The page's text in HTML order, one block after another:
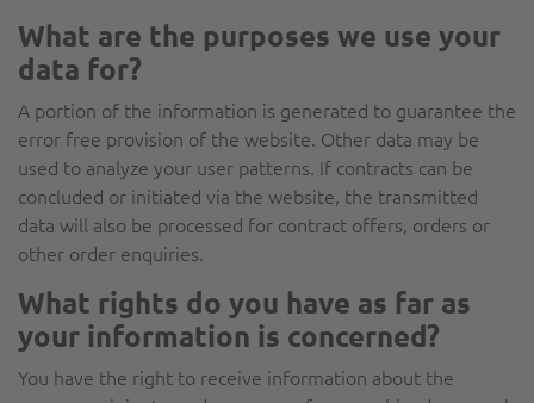
What are the purposes we use your
data for?
A portion of the information is generated to guarantee the
error free provision of the website. Other data may be
used to analyze your user patterns. If contracts can be
concluded or initiated via the website, the transmitted
data will also be processed for contract offers, orders or
other order enquiries.
What rights do you have as far as
your information is concerned?
You have the right to receive information about the